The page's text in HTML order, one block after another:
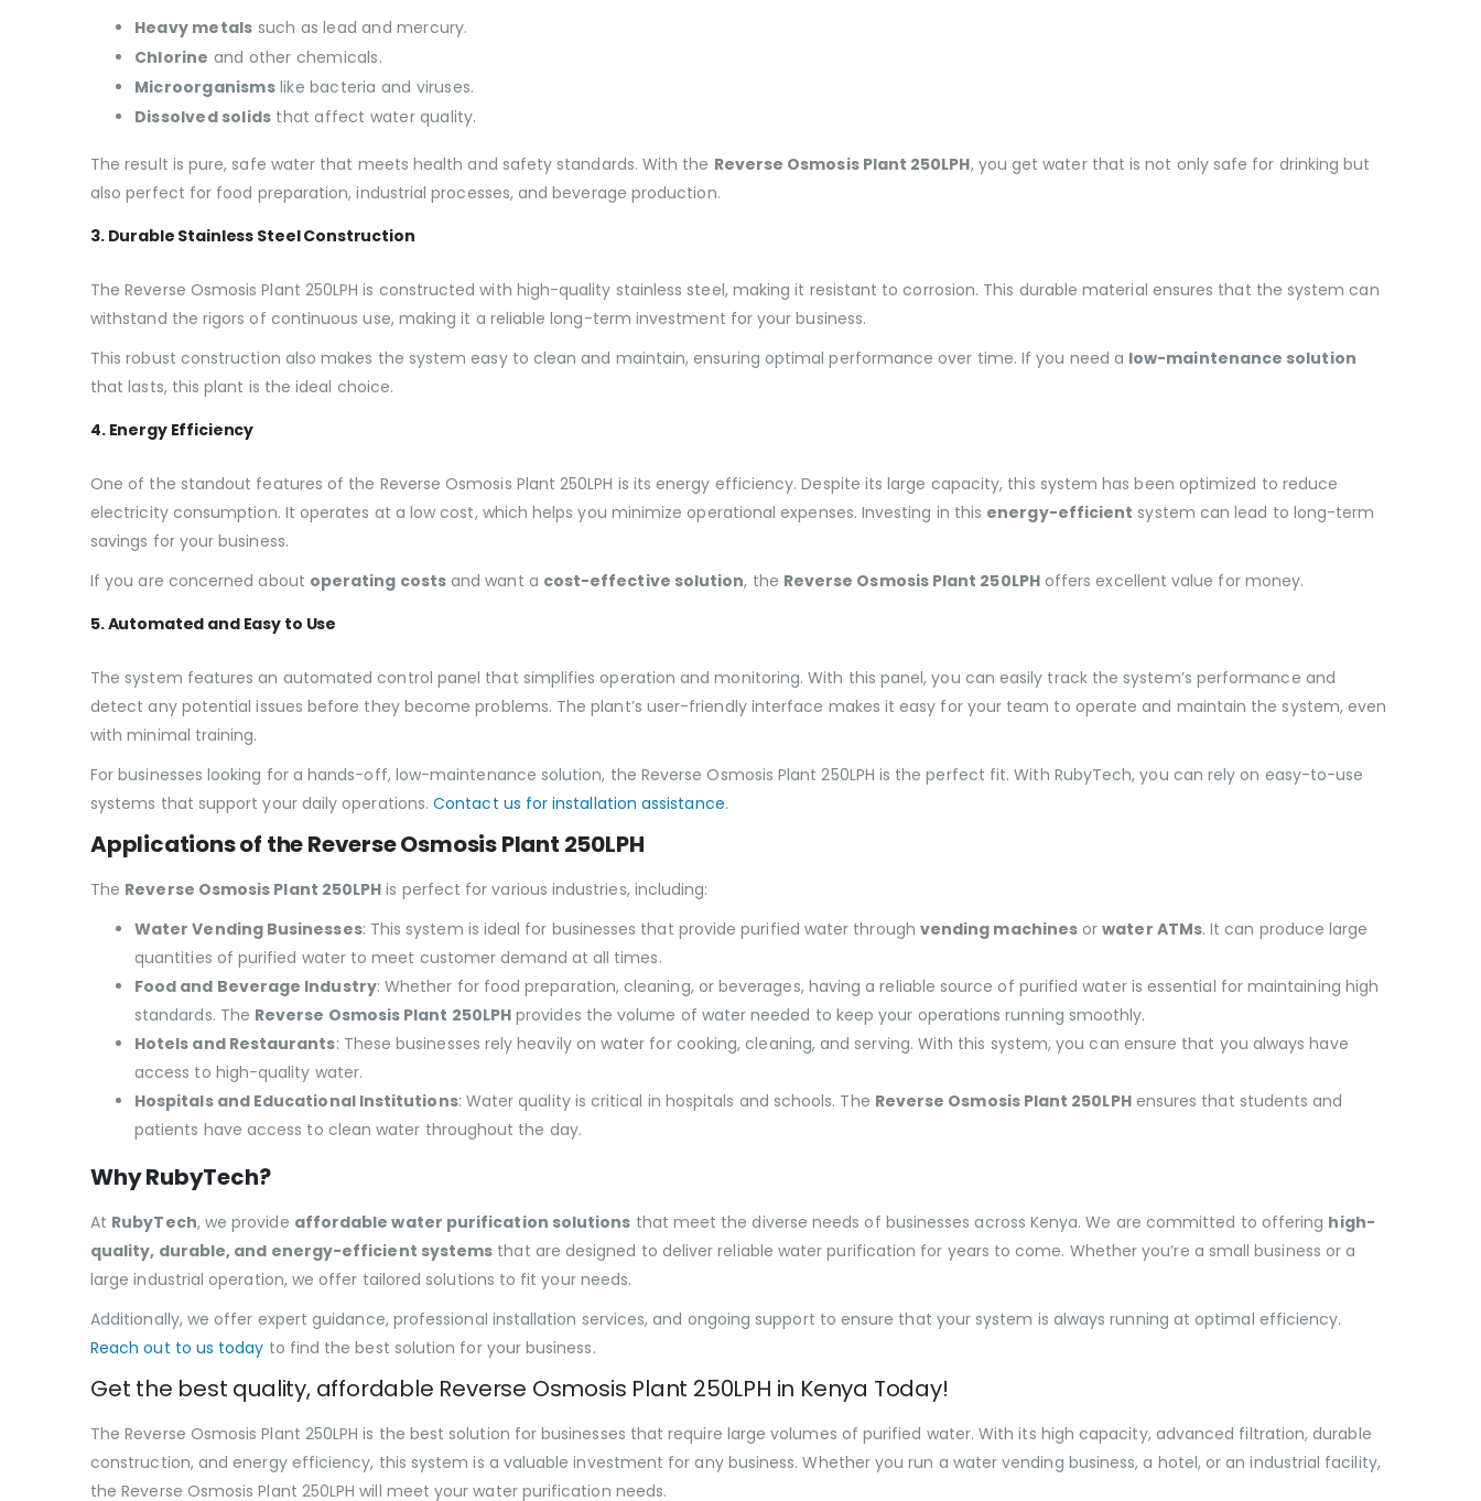
Heavy metals such as lead and mercury.
Chlorine and other chemicals.
Microorganismslike bacteria and viruses.
Dissolved solids that affect water quality.
The result is pure, safe water that meets health and safety standards. With the Reverse Osmosis Plant 250LPH, you get water that is not only safe for drinking but
also perfect for food preparation, industrial processes, and beverage production.
3. Durable Stainless Steel Construction
The Reverse Osmosis Plant 250LPH is constructed with high-quality stainless steel, making it resistant to corrosion. This durable material ensures that the system can
withstand the rigors of continuous use, making it a reliable long-term investment for your business.
This robust construction also makes the system easy to clean and maintain, ensuring optimal performance over time. If you need a low-maintenance solution
that lasts, this plant is the ideal choice.
4. Energy Efficiency
One of the standout features of the Reverse Osmosis Plant 250LPH is its energy efficiency. Despite its large capacity, this system has been optimized to reduce
electricity consumption. It operates at a low cost, which helps you minimize operational expenses. Investing in this energy-efficient system can lead to long-term
savings for your business.
If you are concerned about operating costsand want a cost-effective solution, the Reverse Osmosis Plant 250LPHoffers excellent value for money.
5. Automated and Easy to Use
The system features an automated control panel that simplifies operation and monitoring. With this panel, you can easily track the system’s performance and
detect any potential issues before they become problems. The plant’s user-friendly interface makes it easy for your team to operate and maintain the system, even
with minimal training.
For businesses looking for a hands-off, low-maintenance solution, the Reverse Osmosis Plant 250LPH is the perfect fit. With RubyTech, you can rely on easy-to-use
systems that support your daily operations.Contact us for installation assistance.
Applications of the Reverse Osmosis Plant 250LPH
The Reverse Osmosis Plant 250LPH is perfect for various industries, including:
Water Vending Businesses: This system is ideal for businesses that provide purified water through vending machines orwater ATMs. It can produce large
quantities of purified water to meet customer demand at all times.
Food and Beverage Industry: Whether for food preparation, cleaning, or beverages, having a reliable source of purified water is essential for maintaining high
standards. The Reverse Osmosis Plant 250LPH provides the volume of water needed to keep your operations running smoothly.
Hotels and Restaurants: These businesses rely heavily on water for cooking, cleaning, and serving. With this system, you can ensure that you always have
access to high-quality water.
Hospitals and Educational Institutions: Water quality is critical in hospitals and schools. The Reverse Osmosis Plant 250LPHensures that students and
patients have access to clean water throughout the day.
Why RubyTech?
At RubyTech, we provide affordable water purification solutions that meet the diverse needs of businesses across Kenya. We are committed to offering high-
quality, durable, and energy-efficient systems that are designed to deliver reliable water purification for years to come. Whether you’re a small business or a
large industrial operation, we offer tailored solutions to fit your needs.
Additionally, we offer expert guidance, professional installation services, and ongoing support to ensure that your system is always running at optimal efficiency.
Reach out to us today to find the best solution for your business.
Get the best quality, affordable Reverse Osmosis Plant 250LPH in Kenya Today!
The Reverse Osmosis Plant 250LPH is the best solution for businesses that require large volumes of purified water. With its high capacity, advanced filtration, durable
construction, and energy efficiency, this system is a valuable investment for any business. Whether you run a water vending business, a hotel, or an industrial facility,
the Reverse Osmosis Plant 250LPH will meet your water purification needs.